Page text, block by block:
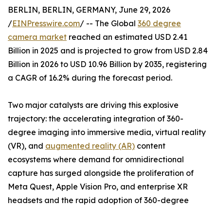
BERLIN, BERLIN, GERMANY, June 29, 2026
/EINPresswire.com/ -- The Global 360 degree
camera market reached an estimated USD 2.41
Billion in 2025 and is projected to grow from USD 2.84
Billion in 2026 to USD 10.96 Billion by 2035, registering
a CAGR of 16.2% during the forecast period.
Two major catalysts are driving this explosive
trajectory: the accelerating integration of 360-
degree imaging into immersive media, virtual reality
(VR), and augmented reality (AR) content
ecosystems where demand for omnidirectional
capture has surged alongside the proliferation of
Meta Quest, Apple Vision Pro, and enterprise XR
headsets and the rapid adoption of 360-degree